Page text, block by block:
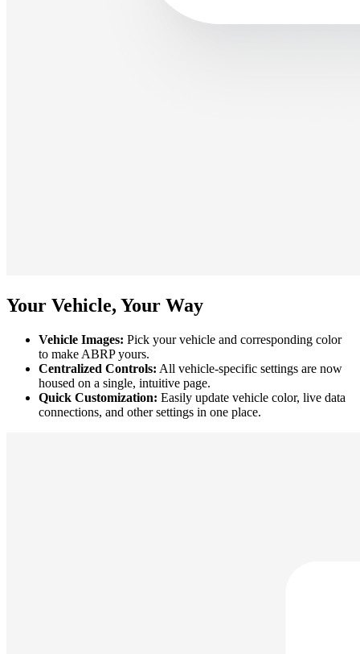
Your Vehicle, Your Way
Vehicle Images: Pick your vehicle and corresponding color
to make ABRP yours.
Centralized Controls: All vehicle-specific settings are now
housed on a single, intuitive page.
Quick Customization: Easily update vehicle color, live data
connections, and other settings in one place.